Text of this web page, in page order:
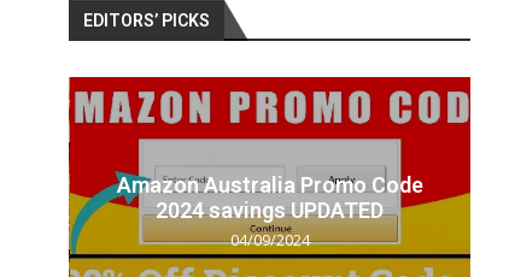
EDITORS’ PICKS
Amazon Australia Promo Code
2024 savings UPDATED
04/09/2024